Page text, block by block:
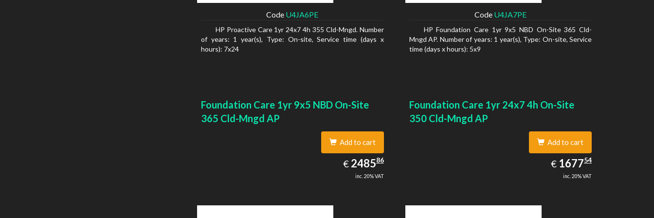
Code U4JA6PE
HP Proactive Care 1yr 24x7 4h 355 Cld-Mngd. Number
of years: 1 year(s), Type: On-site, Service time (days x
hours): 7x24
Code U4JA7PE
HP Foundation Care 1yr 9x5 NBD On-Site 365 Cld-
Mngd AP. Number of years: 1 year(s), Type: On-site, Service
time (days x hours): 5x9
Foundation Care 1yr 9x5 NBD On-Site
365 Cld-Mngd AP
Add to cart
€ EUR
2485.86
248586
inc. 20% VAT
Foundation Care 1yr 24x7 4h On-Site
350 Cld-Mngd AP
Add to cart
€ EUR
1677.54
167754
inc. 20% VAT